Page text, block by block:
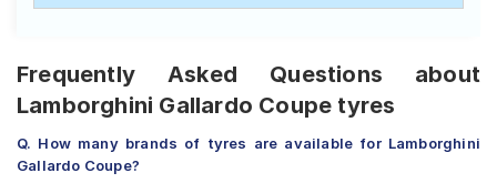
Frequently Asked Questions about
Lamborghini Gallardo Coupe tyres
Q. How many brands of tyres are available for Lamborghini
Gallardo Coupe?